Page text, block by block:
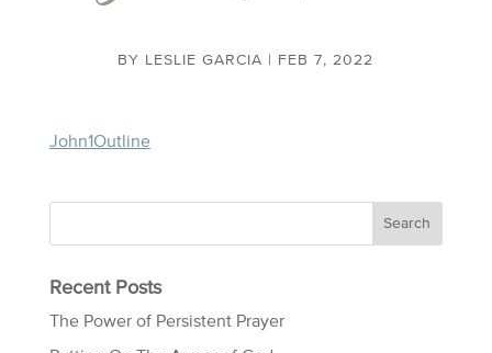
BY LESLIE GARCIA FEB 7, 2022
John1Outline
Recent Posts
The Power of Persistent Prayer